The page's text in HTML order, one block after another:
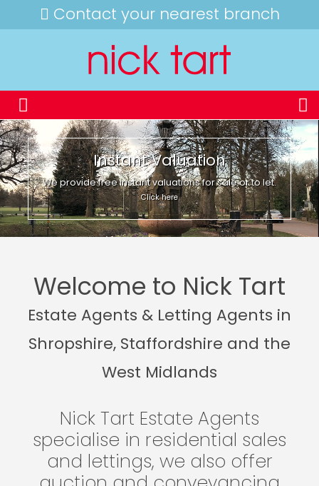
Contact your nearest branch
Instant Valuation
We provide free instant valuations for sale or to let.
Click here
Welcome to Nick Tart
Estate Agents & Letting Agents in
Shropshire, Staffordshire and the
West Midlands
Nick Tart Estate Agents
specialise in residential sales
and lettings, we also offer